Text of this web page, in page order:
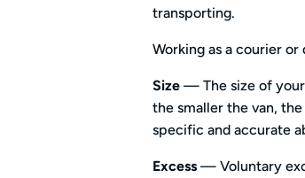
transporting.
Working as a courier
Size — The size of
the smaller the van,
specific and accurate
Excess — Voluntary